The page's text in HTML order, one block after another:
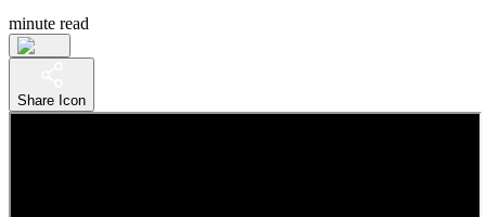
minute read
Share Icon